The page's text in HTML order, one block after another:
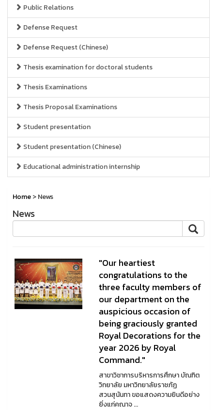
Public Relations
Defense Request
Defense Request (Chinese)
Thesis examination for doctoral students
Thesis Examinations
Thesis Proposal Examinations
Student presentation
Student presentation (Chinese)
Educational administration internship
Home> News
News
"Our heartiest
congratulations to the
three faculty members of
our department on the
auspicious occasion of
being graciously granted
Royal Decorations for the
year 2026 by Royal
Command."
สาขาวิชาการบริหารการศึกษา บัณฑิต
วิทยาลัย มหาวิทยาลัยราชภัฏ
สวนสุนันทา ขอแสดงความยินดีอย่าง
ยิ่งแก่คณาจ ...